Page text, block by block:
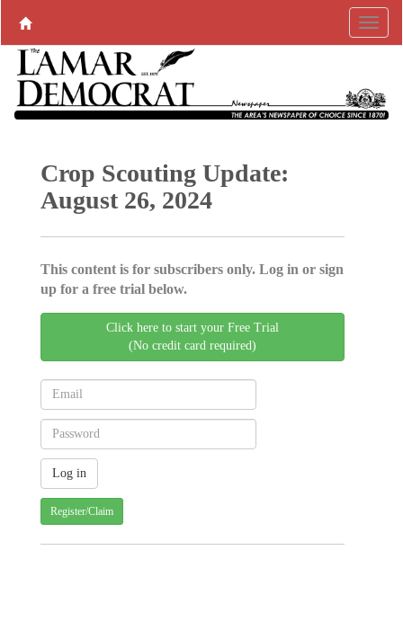
Crop Scouting Update:
August 26, 2024
This content is for subscribers only. Log in or sign
up for a free trial below.
Click here to start your Free Trial
(No credit card required)
Register/Claim